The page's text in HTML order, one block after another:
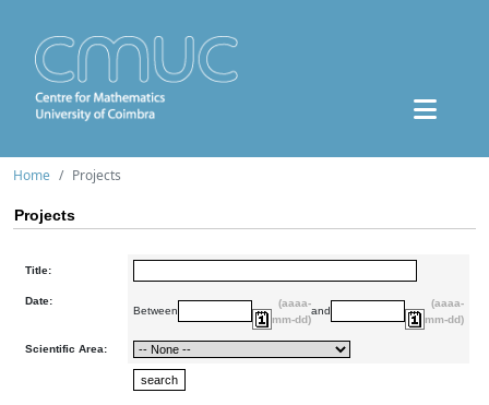
Home Projects
Projects
Title:
Date:
Between
(aaaa-
mm-dd)
and
(aaaa-
mm-dd)
Scientific Area: